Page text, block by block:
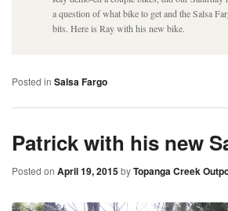
a question of what bike to get and the Salsa
bits. Here is Ray with his new bike.
Posted in Salsa Fargo
Patrick with his new
Posted on April 19, 2015byTopanga Creek